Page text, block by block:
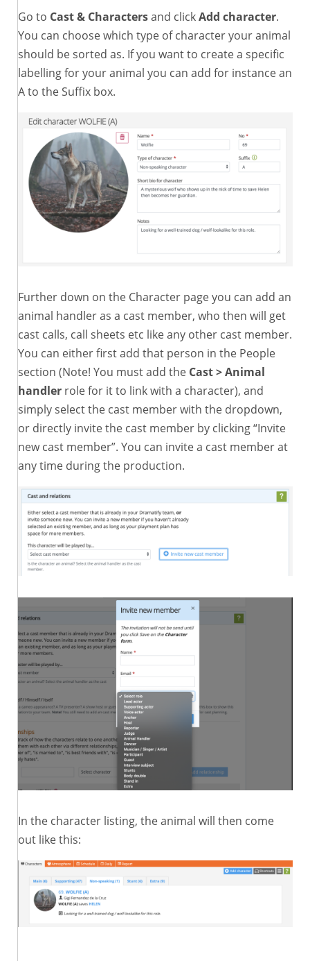
Go to Cast & Charactersand clickAdd character.
You can choose which type of character your animal
should be sorted as. If you want to create a specific
labelling for your animal you can add for instance an
A to the Suffix box.
Further down on the Character page you can add an
animal handler as a cast member, who then will get
cast calls, call sheets etc like any other cast member.
You can either first add that person in the People
section (Note! You must add the Cast > Animal
handler role for it to link with a character), and
simply select the cast member with the dropdown,
or directly invite the cast member by clicking “Invite
new cast member”. You can invite a cast member at
any time during the production.
In the character listing, the animal will then come
out like this: